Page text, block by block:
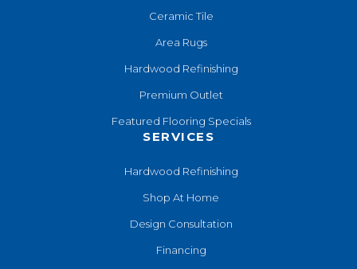
Ceramic Tile
Area Rugs
Hardwood Refinishing
Premium Outlet
Featured Flooring Specials
SERVICES
Hardwood Refinishing
Shop At Home
Design Consultation
Financing